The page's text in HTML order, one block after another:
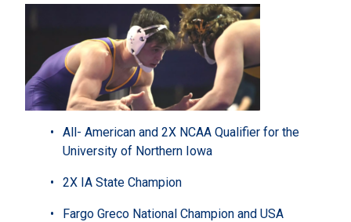
All- American and 2X NCAA Qualifier for the
University of Northern Iowa
2X IA State Champion
Fargo Greco National Champion and USA